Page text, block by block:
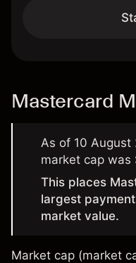
Mastercard
As of 10 August
market cap was
This places
largest
market value.
Market cap (market